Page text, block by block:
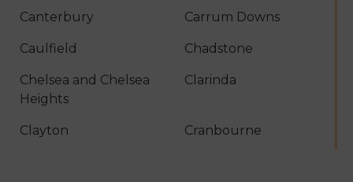
Canterbury Carrum Downs
Caulfield Chadstone
Chelsea and Chelsea
Heights
Clarinda
Clayton Cranbourne